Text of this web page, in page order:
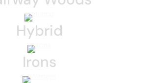
Hybrid
Irons